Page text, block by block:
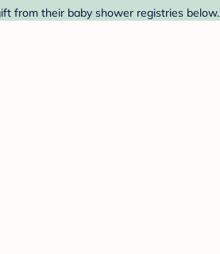
from their baby shower registries below.